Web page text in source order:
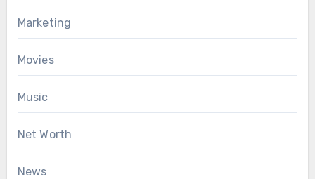
Marketing
Movies
Music
Net Worth
News